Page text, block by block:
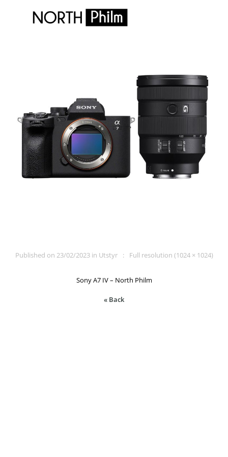
Published on 23/02/2023in Utstyr Full resolution (1024 × 1024)
Sony A7 IV – North Philm
« Back